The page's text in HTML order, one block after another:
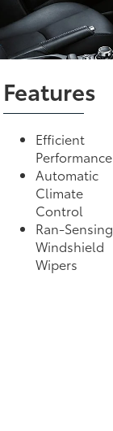
Features
Efficient
Performance
Automatic
Climate
Control
Ran-Sensing
Windshield
Wipers